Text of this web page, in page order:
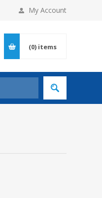
My Account
(0) items